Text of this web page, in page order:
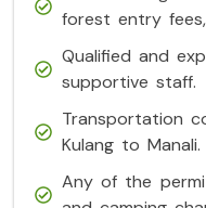
forest entry
Qualified and
supportive staff.
Transportation
Kulang to Manali.
Any of the